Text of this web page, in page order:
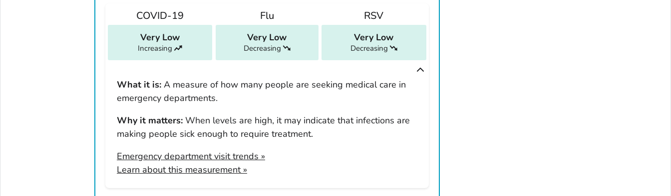
Kentucky
Louisiana
Massachusetts
Michigan
Mississippi
Montana
Nebraska
COVID-19
Very Low
Increasing
Flu
Very Low
Decreasing
RSV
Very Low
Decreasing
What it is: A measure of how many people are seeking medical care in
emergency departments.
Why it matters: When levels are high, it may indicate that infections are
making people sick enough to require treatment.
Emergency department visit trends »
Learn about this measurement »